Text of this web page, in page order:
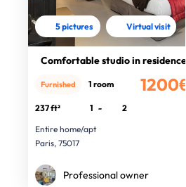
5 pictures Virtual visit
Comfortable studio in residence
1200€
Furnished 1 room
237 ft² 1 -
2
Entire home/apt
Paris, 75017
Professional owner